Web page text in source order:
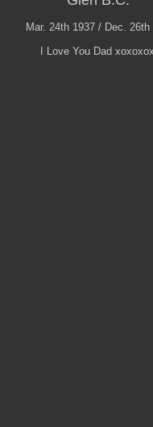
Mar. 24th 1937 / Dec. 26th
I Love You Dad